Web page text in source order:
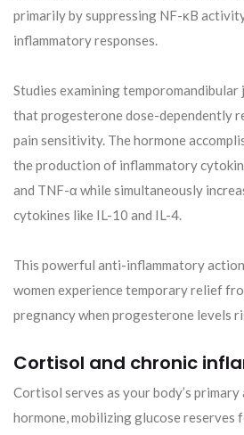
primarily by suppressing NF-κB
inflammatory responses.
Studies examining
that progesterone dose-dependently
pain sensitivity. The hormone
the production of inflammatory
and TNF-α while simultaneously
cytokines like IL-10 and IL-4.
This powerful anti-inflammatory
women experience temporary relief
pregnancy when progesterone levels
Cortisol and chronic
Cortisol serves as your body’s
hormone, mobilizing glucose reserves